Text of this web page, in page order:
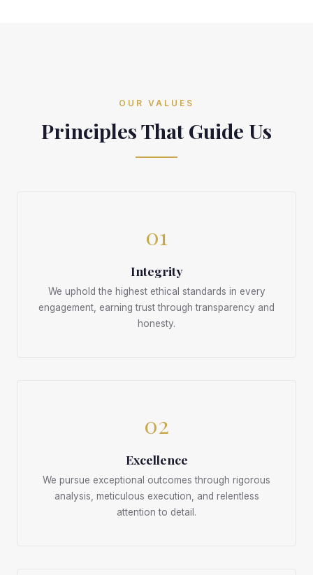
OUR VALUES
Principles That Guide Us
01
Integrity
We uphold the highest ethical standards in every
engagement, earning trust through transparency and
honesty.
02
Excellence
We pursue exceptional outcomes through rigorous
analysis, meticulous execution, and relentless
attention to detail.